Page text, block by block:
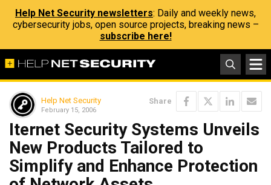
Help Net Security newsletters: Daily and weekly news,
cybersecurity jobs, open source projects, breaking news –
subscribe here!
Help Net Security
February 15, 2006
Share
Iternet Security Systems Unveils
New Products Tailored to
Simplify and Enhance Protection